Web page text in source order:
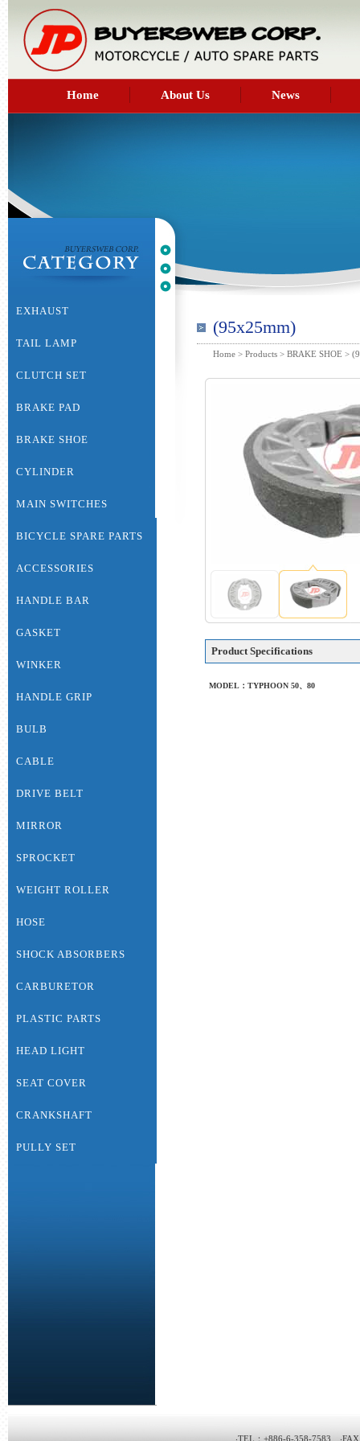
Home About Us News
(95x25mm)
Home > Products > BRAKE SHOE >
Product Specifications
MODEL：TYPHOON 50、80
EXHAUST
TAIL LAMP
CLUTCH SET
BRAKE PAD
BRAKE SHOE
CYLINDER
MAIN SWITCHES
BICYCLE SPARE PARTS
ACCESSORIES
HANDLE BAR
GASKET
WINKER
HANDLE GRIP
BULB
CABLE
DRIVE BELT
MIRROR
SPROCKET
WEIGHT ROLLER
HOSE
SHOCK ABSORBERS
CARBURETOR
PLASTIC PARTS
HEAD LIGHT
SEAT COVER
CRANKSHAFT
PULLY SET
‧TEL：+886-6-358-7583